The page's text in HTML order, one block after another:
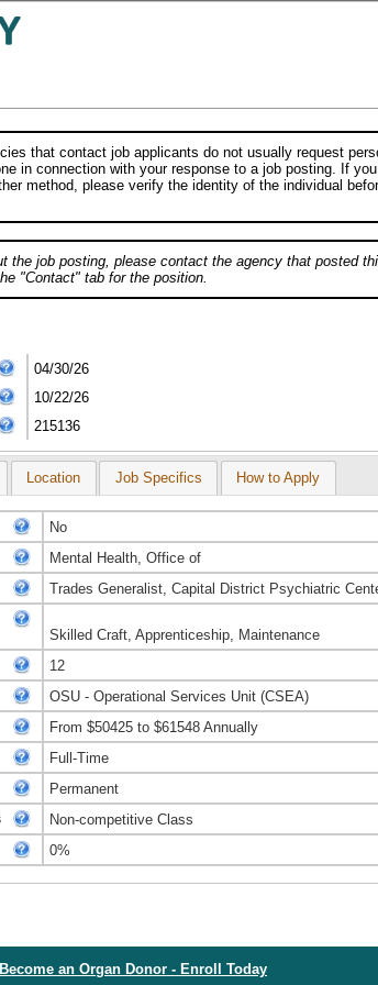
that contact job applicants do not usually request
in connection with your response to a job posting. If
method, please verify the identity of the individual
the job posting, please contact the agency that posted
"Contact" tab for the position.
04/30/26
10/22/26
215136
Location Job Specifics How to Apply
No
Mental Health, Office of
Trades Generalist, Capital District Psychiatric
Skilled Craft, Apprenticeship, Maintenance
12
OSU - Operational Services Unit (CSEA)
From $50425 to $61548 Annually
Full-Time
Permanent
Non-competitive Class
0%
Become an Organ Donor - Enroll Today